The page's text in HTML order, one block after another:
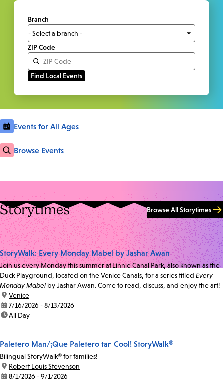
Branch
ZIP Code
Events for All Ages
Browse Events
Storytimes Browse All Storytimes
StoryWalk: Every Monday Mabel by Jashar Awan
Join us every Monday this summer at Linnie Canal Park, also known as the
Duck Playground, located on the Venice Canals, for a series titled Every
Monday Mabel by Jashar Awan. Come to read, discuss, and enjoy the art!
location:
Venice
date:7/16/2026 - 8/13/2026
time:All Day
Paletero Man/¡Que Paletero tan Cool! StoryWalk®
Bilingual StoryWalk® for families!
location:
Robert Louis Stevenson
date:8/1/2026 - 9/1/2026